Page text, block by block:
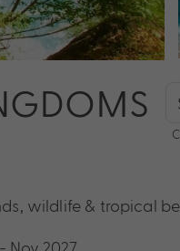
wildlife & tropical
Nov 2027